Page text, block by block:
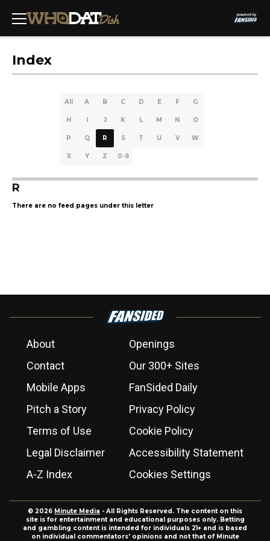
Index
All A B C D E F G
H I J K L M N O
P Q R S T U V W
X Y Z 0-9
R
There are no feed pages under this letter
About
Openings
Contact
Our 300+ Sites
Mobile Apps
FanSided Daily
Pitch a Story
Privacy Policy
Terms of Use
Cookie Policy
Legal Disclaimer
Accessibility Statement
A-Z Index
Cookies Settings
© 2026 Minute Media - All Rights Reserved. The content on this
site is for entertainment and educational purposes only. Betting
and gambling content is intended for individuals 21+ and is based
on individual commentators' opinions and not that of Minute